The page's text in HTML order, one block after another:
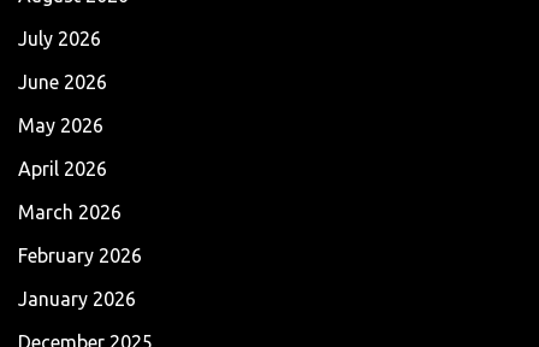
July 2026
June 2026
May 2026
April 2026
March 2026
February 2026
January 2026
December 2025